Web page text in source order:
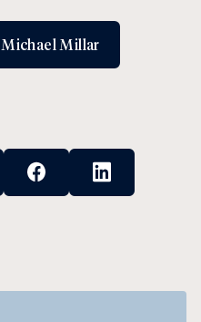
Millar
LinkFacebook Social Link
Linkedin